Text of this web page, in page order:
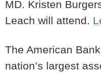
MD. Kristen
Leach will attend.
The American
nation’s largest